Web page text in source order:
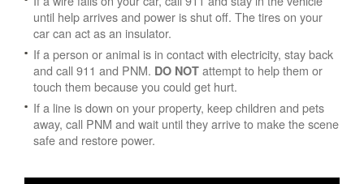
until help arrives and power is shut off. The tires on your
car can act as an insulator.
If a person or animal is in contact with electricity, stay back
and call 911 and PNM. DO NOT attempt to help them or
touch them because you could get hurt.
If a line is down on your property, keep children and pets
away, call PNM and wait until they arrive to make the scene
safe and restore power.